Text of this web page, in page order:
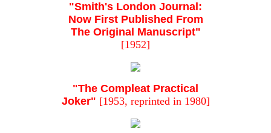
"Smith's London Journal:
Now First Published From
The Original Manuscript"
[1952]
"The Compleat Practical
Joker" [1953, reprinted in 1980]